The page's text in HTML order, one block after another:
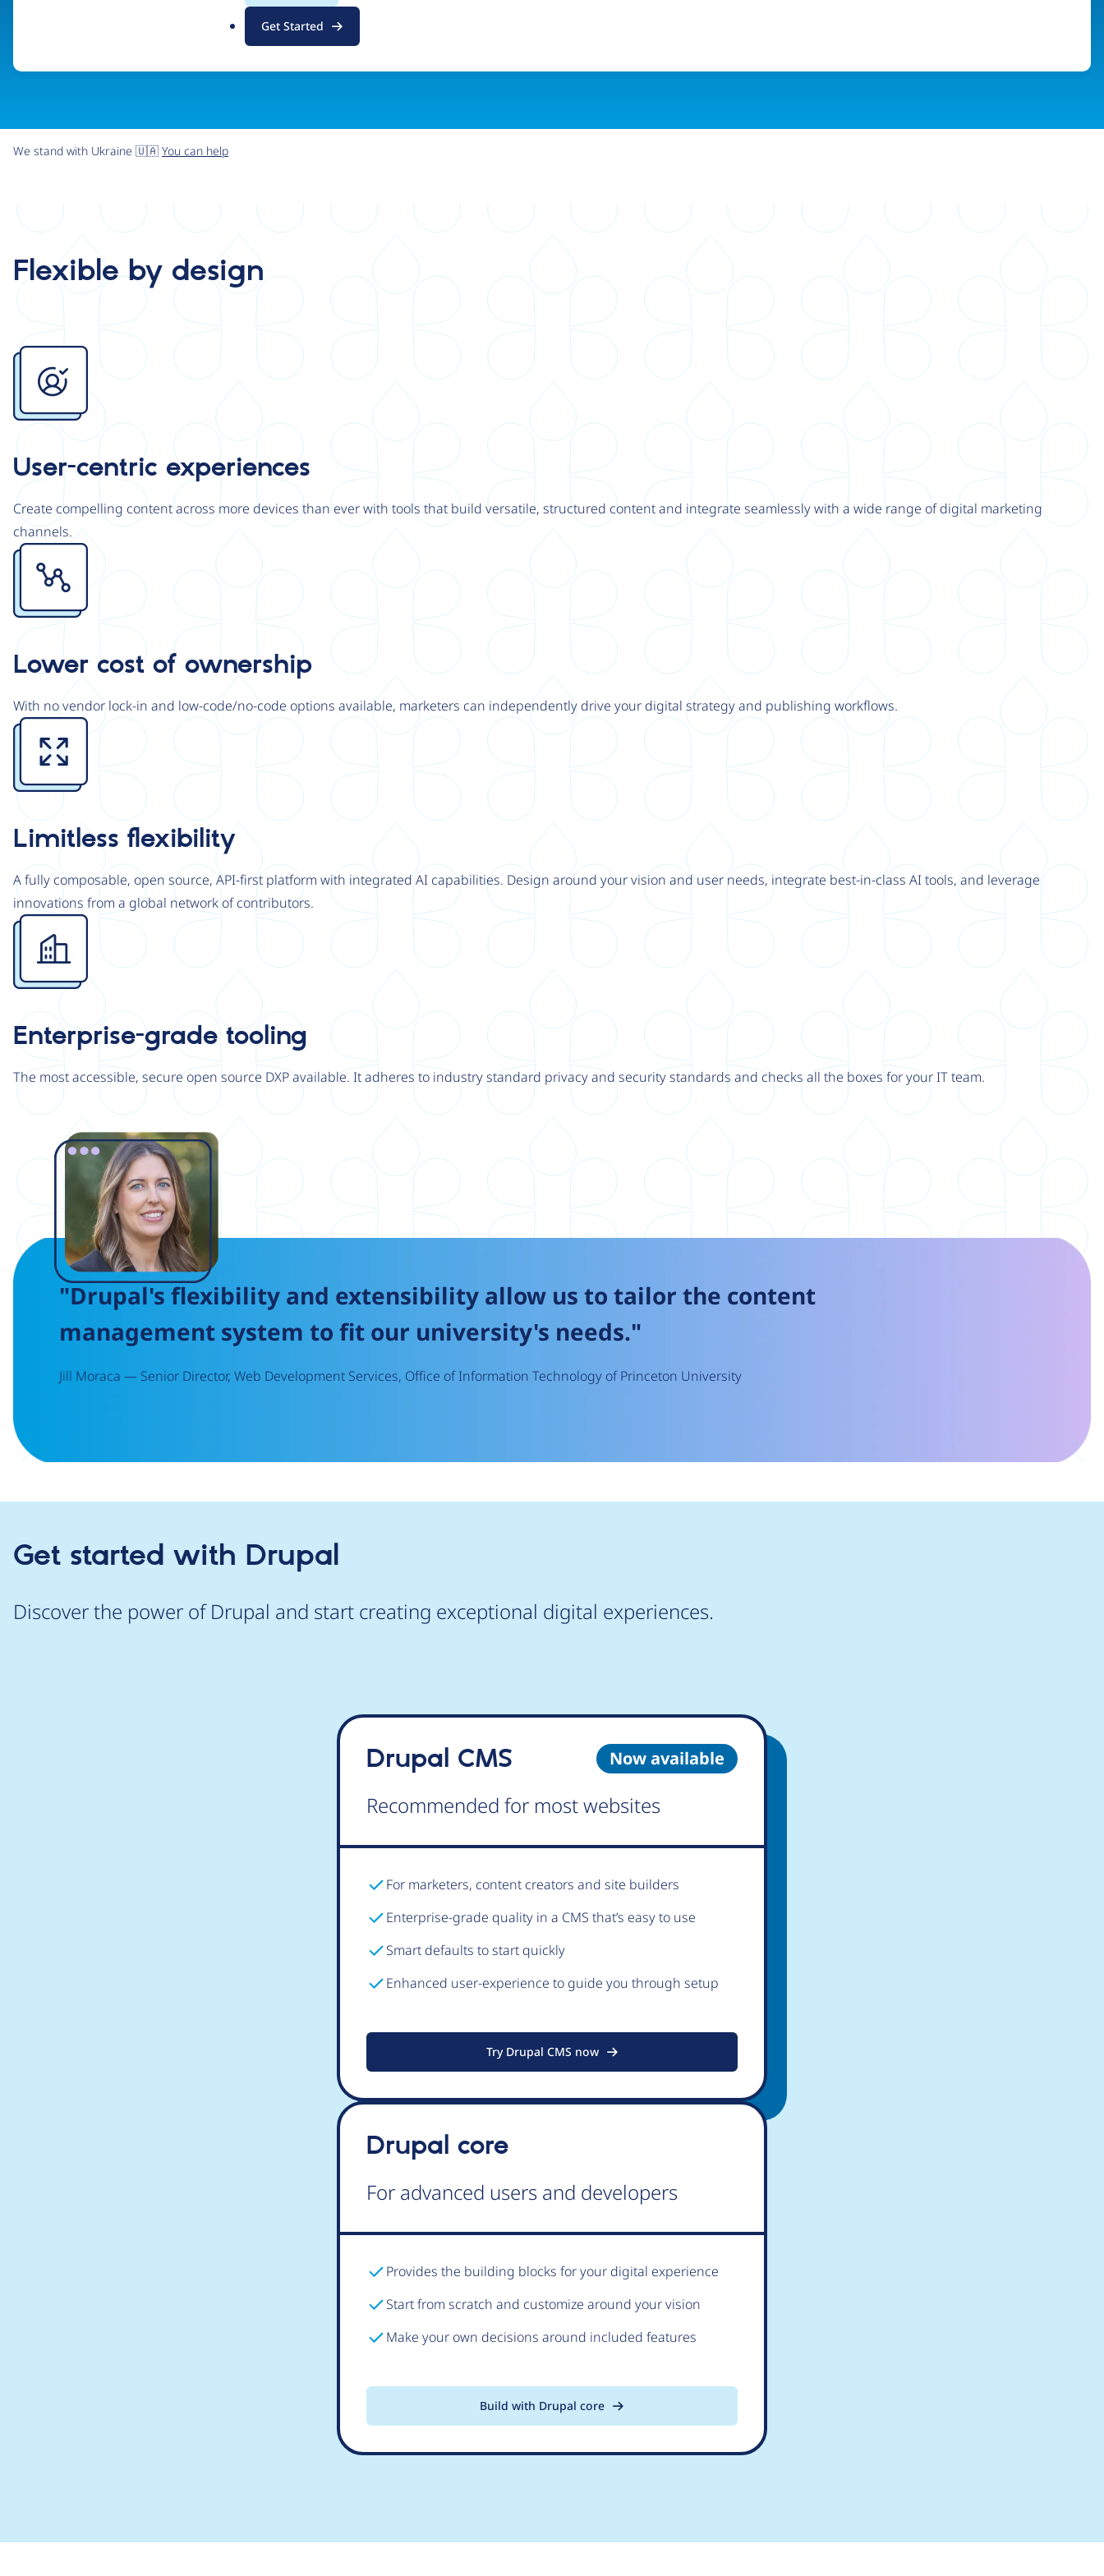
g
Get Started
We stand with Ukraine 🇺🇦 You can help
Flexible by design
Image
User-centric experiences
Create compelling content across more devices than ever with tools that build versatile, structured content and integrate seamlessly with a wide range of digital marketing
channels.
Image
Lower cost of ownership
With no vendor lock-in and low-code/no-code options available, marketers can independently drive your digital strategy and publishing workflows.
Image
Limitless flexibility
A fully composable, open source, API-first platform with integrated AI capabilities. Design around your vision and user needs, integrate best-in-class AI tools, and leverage
innovations from a global network of contributors.
Image
Enterprise-grade tooling
The most accessible, secure open source DXP available. It adheres to industry standard privacy and security standards and checks all the boxes for your IT team.
"Drupal's flexibility and extensibility allow us to tailor the content
management system to fit our university's needs."
Jill Moraca — Senior Director, Web Development Services, Office of Information Technology of Princeton University
Image
Get started with Drupal
Discover the power of Drupal and start creating exceptional digital experiences.
Now available
Drupal CMS
Recommended for most websites
For marketers, content creators and site builders
Enterprise-grade quality in a CMS that’s easy to use
Smart defaults to start quickly
Enhanced user-experience to guide you through setup
Try Drupal CMS now
Drupal core
For advanced users and developers
Provides the building blocks for your digital experience
Start from scratch and customize around your vision
Make your own decisions around included features
Build with Drupal core